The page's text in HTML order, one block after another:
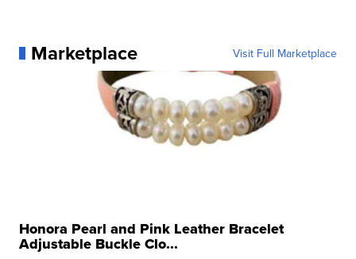
Marketplace Visit Full Marketplace
Honora Pearl and Pink Leather Bracelet
Adjustable Buckle Clo...